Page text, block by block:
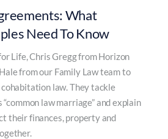
What
Need To Know
Life, Chris Gregg from Horizon
from our Family Law team to
law. They tackle
law marriage” and explain
their finances, property and